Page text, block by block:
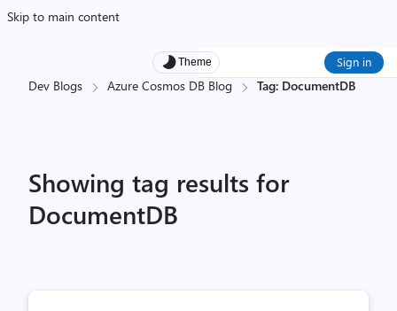
Skip to main content
Theme Sign in
Dev Blogs Azure Cosmos DB Blog Tag: DocumentDB
Showing tag results for
DocumentDB